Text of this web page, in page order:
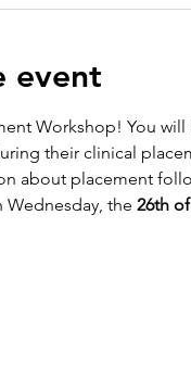
event
Workshop! You
their clinical
about placement
Wednesday, the 26th